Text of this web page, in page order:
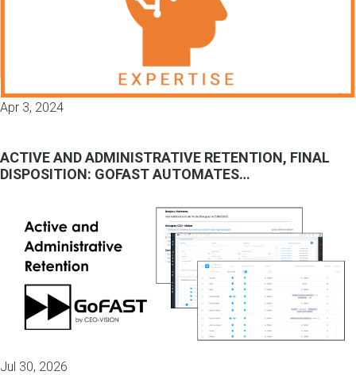
Apr 3, 2024
ACTIVE AND ADMINISTRATIVE RETENTION, FINAL
DISPOSITION: GOFAST AUTOMATES…
Jul 30, 2026